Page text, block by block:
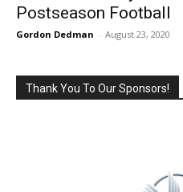
Postseason Football
Gordon Dedman - August 23, 2020
Thank You To Our Sponsors!